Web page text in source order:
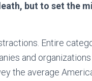
but to set the
Entire
and
the average